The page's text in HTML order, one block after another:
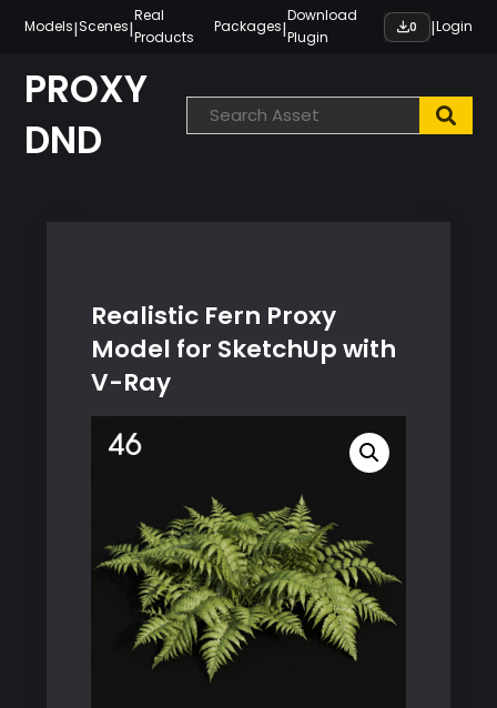
content
Models|Scenes|
Real
Products
Packages|
Download
Plugin
0 |Login
PROXY
DND
Realistic Fern Proxy
Model for SketchUp with
V-Ray